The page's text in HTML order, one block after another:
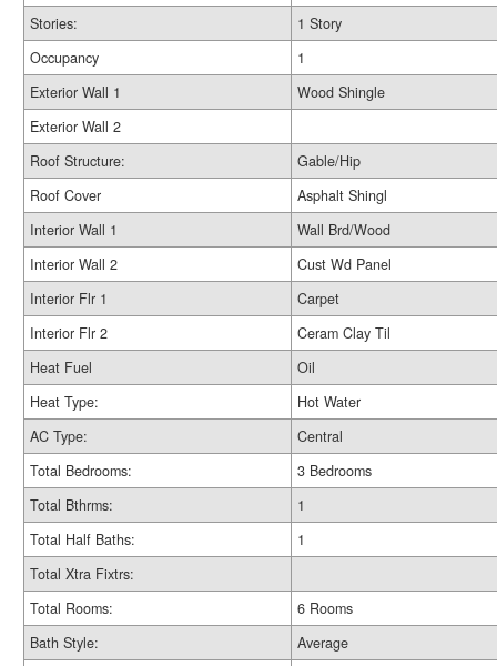
Stories:
1 Story
Occupancy
1
Exterior Wall 1
Wood Shingle
Exterior Wall 2
Roof Structure:
Gable/Hip
Roof Cover
Asphalt Shingl
Interior Wall 1
Wall Brd/Wood
Interior Wall 2
Cust Wd Panel
Interior Flr 1
Carpet
Interior Flr 2
Ceram Clay Til
Heat Fuel
Oil
Heat Type:
Hot Water
AC Type:
Central
Total Bedrooms:
3 Bedrooms
Total Bthrms:
1
Total Half Baths:
1
Total Xtra Fixtrs:
Total Rooms:
6 Rooms
Bath Style:
Average